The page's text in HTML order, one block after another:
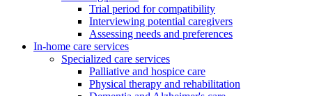
Trial period for compatibility
Interviewing potential caregivers
Assessing needs and preferences
In-home care services
Specialized care services
Palliative and hospice care
Physical therapy and rehabilitation